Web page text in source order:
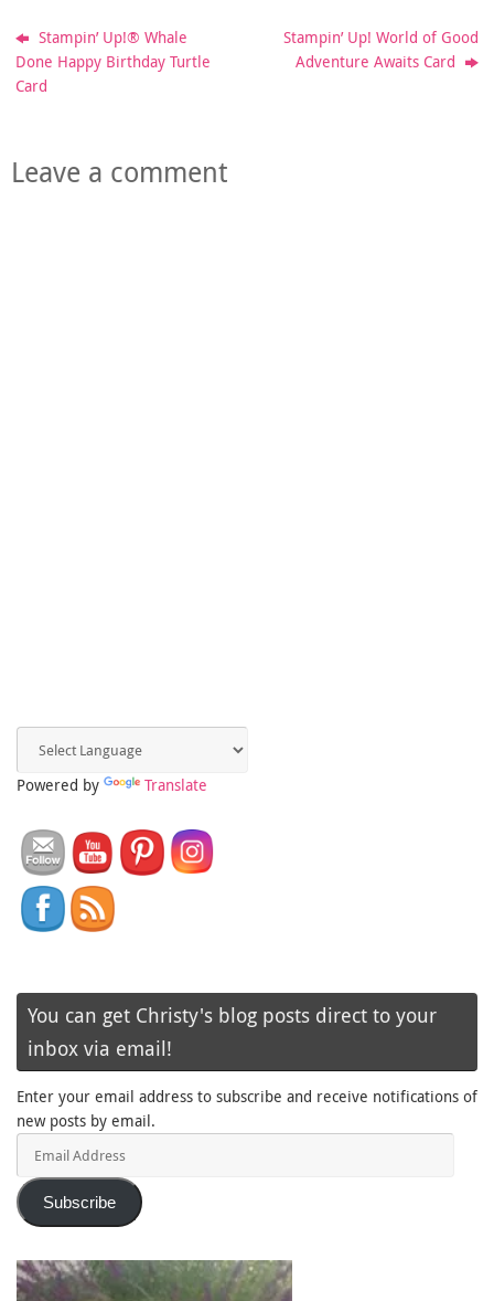
Stampin’ Up!® Whale
Done Happy Birthday Turtle
Card
Stampin’ Up! World of Good
Adventure Awaits Card
Leave a comment
Powered by Translate
You can get Christy's blog posts direct to your
inbox via email!
Enter your email address to subscribe and receive notifications of
new posts by email.
Subscribe